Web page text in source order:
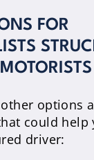
FOR
options
could help
driver: